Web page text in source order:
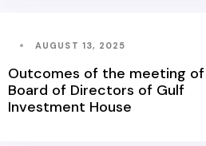
AUGUST 13, 2025
Outcomes of the meeting
Board of Directors of Gulf
Investment House